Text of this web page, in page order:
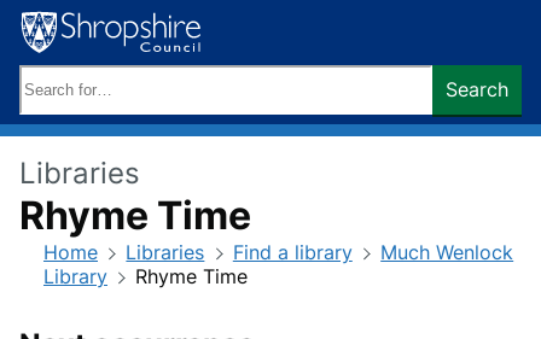
Skip
to
content
keywords:
Search
Libraries
Rhyme Time
Home Libraries Find a library
Much Wenlock
Library
Rhyme Time